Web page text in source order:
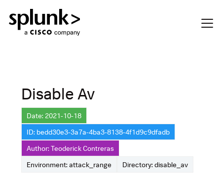
Disable Av
Date: 2021-10-18
ID: bedd30e3-3a7a-4ba3-8138-4f1d9c9dfadb
Author: Teoderick Contreras
Environment: attack_range
Directory: disable_av